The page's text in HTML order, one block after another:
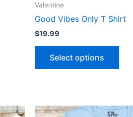
Valentine
Good Vibes Only T Shirt
$19.99
Select options
page
This